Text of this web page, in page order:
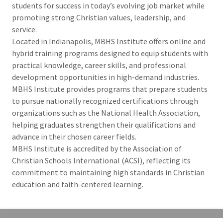
students for success in today’s evolving job market while
promoting strong Christian values, leadership, and
service.
Located in Indianapolis, MBHS Institute offers online and
hybrid training programs designed to equip students with
practical knowledge, career skills, and professional
development opportunities in high-demand industries.
MBHS Institute provides programs that prepare students
to pursue nationally recognized certifications through
organizations such as the National Health Association,
helping graduates strengthen their qualifications and
advance in their chosen career fields.
MBHS Institute is accredited by the Association of
Christian Schools International (ACSI), reflecting its
commitment to maintaining high standards in Christian
education and faith-centered learning.